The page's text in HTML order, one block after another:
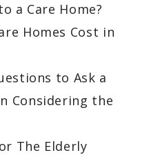
a Care Home?
Homes Cost in
to Ask a
Considering the
The Elderly